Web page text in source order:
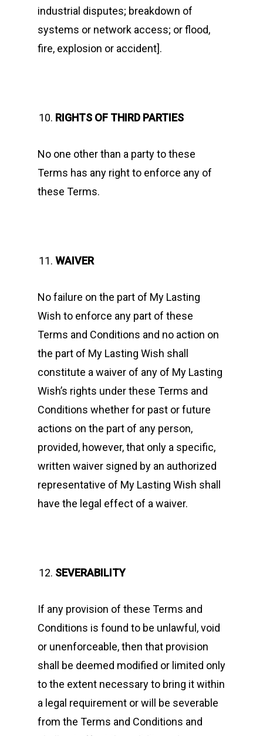
industrial disputes; breakdown of
systems or network access; or flood,
fire, explosion or accident].
RIGHTS OF THIRD PARTIES
No one other than a party to these
Terms has any right to enforce any of
these Terms.
WAIVER
No failure on the part of My Lasting
Wish to enforce any part of these
Terms and Conditions and no action on
the part of My Lasting Wish shall
constitute a waiver of any of My Lasting
Wish’s rights under these Terms and
Conditions whether for past or future
actions on the part of any person,
provided, however, that only a specific,
written waiver signed by an authorized
representative of My Lasting Wish shall
have the legal effect of a waiver.
SEVERABILITY
If any provision of these Terms and
Conditions is found to be unlawful, void
or unenforceable, then that provision
shall be deemed modified or limited only
to the extent necessary to bring it within
a legal requirement or will be severable
from the Terms and Conditions and